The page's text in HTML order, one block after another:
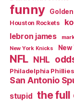
funny
Houston Rockets
lebron james
New York Knicks
NFL NHL
Philadelphia Phillies
San Antonio
stupid the full